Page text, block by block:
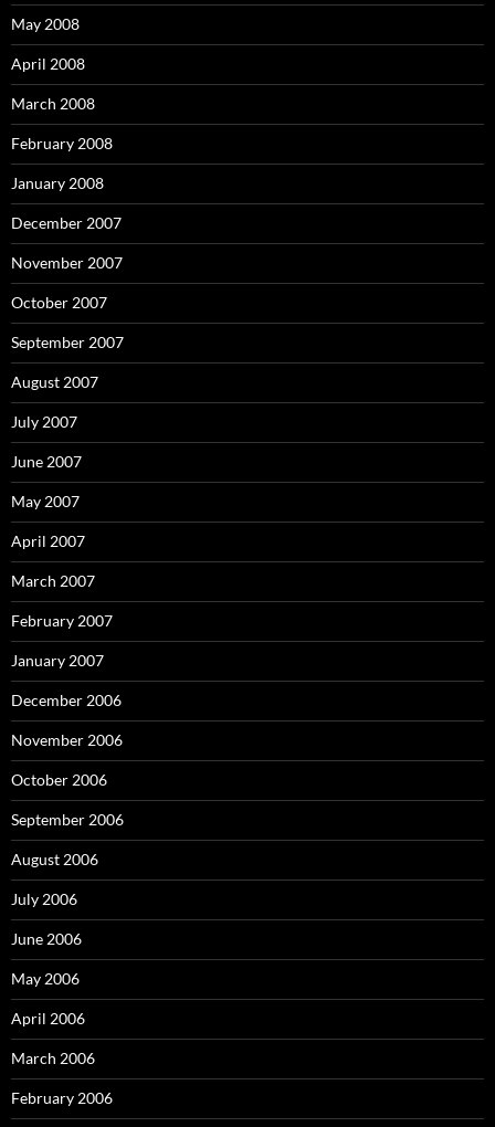
May 2008
April 2008
March 2008
February 2008
January 2008
December 2007
November 2007
October 2007
September 2007
August 2007
July 2007
June 2007
May 2007
April 2007
March 2007
February 2007
January 2007
December 2006
November 2006
October 2006
September 2006
August 2006
July 2006
June 2006
May 2006
April 2006
March 2006
February 2006